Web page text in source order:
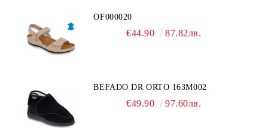
OF000020
€44.90 87.82лв.
BEFADO DR ORTO 163M002
€49.90 97.60лв.